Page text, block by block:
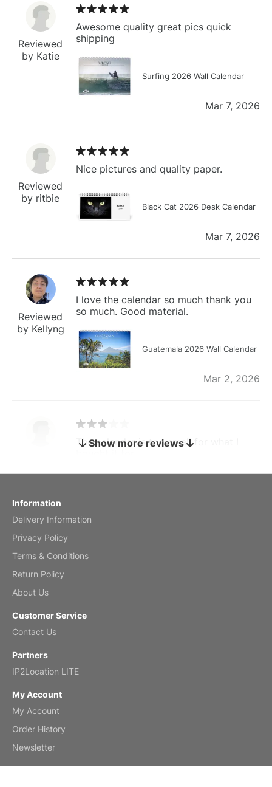
Reviewed
by Katie
Awesome quality great pics quick
shipping
Surfing 2026 Wall Calendar
Mar 7, 2026
Reviewed
by ritbie
Nice pictures and quality paper.
Black Cat 2026 Desk Calendar
Mar 7, 2026
Reviewed
by Kellyng
I love the calendar so much thank you
so much. Good material.
Guatemala 2026 Wall Calendar
Mar 2, 2026
by charles
The calendar is too small for what I
by Anne
Reviewed
by Kirsten
Fantasy 2026 Wall Calendar
Show more reviews
Information
Delivery Information
Privacy Policy
Terms & Conditions
Return Policy
About Us
Customer Service
Contact Us
Partners
IP2Location LITE
My Account
My Account
Order History
Newsletter